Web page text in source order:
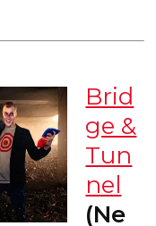
Brid
ge &
Tun
nel
(Ne